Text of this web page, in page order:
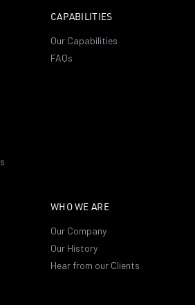
WHO WE ARE
Our Company
Our History
Hear from our Clients
CAPABILITIES
Our Capabilities
FAQs